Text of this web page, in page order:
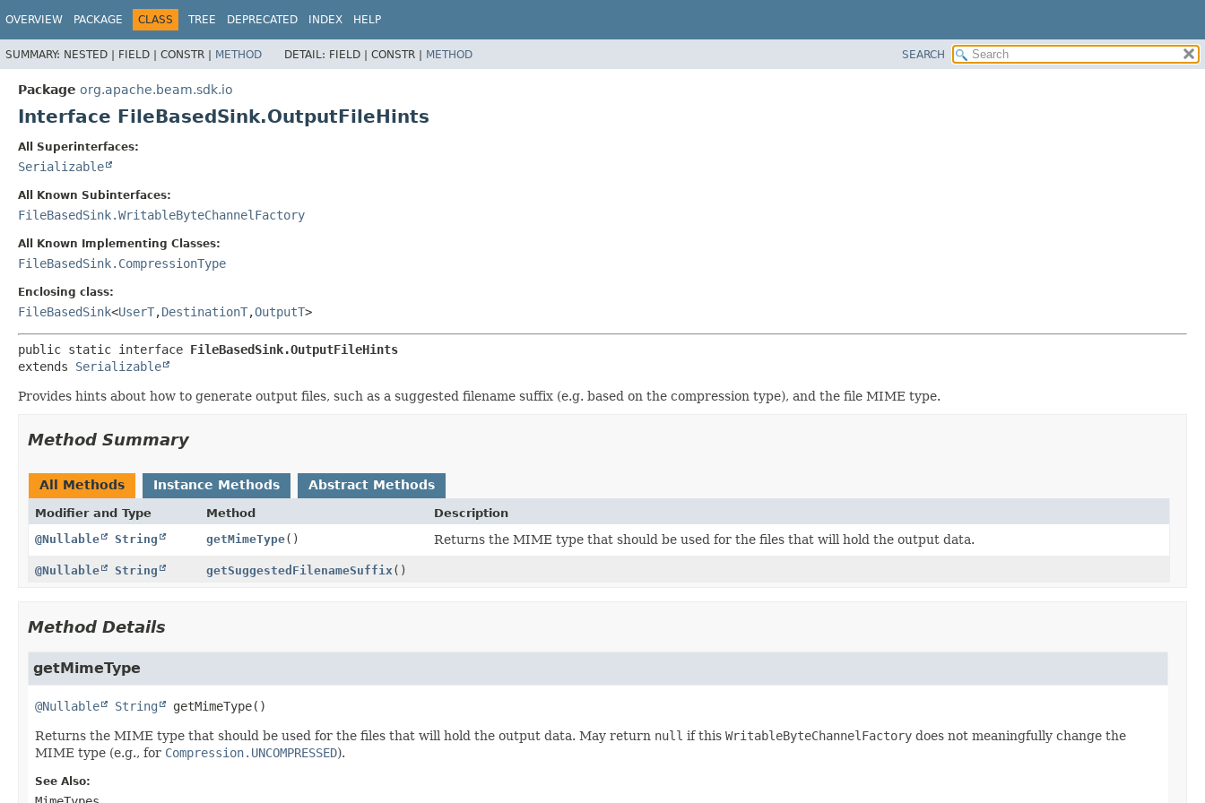
OVERVIEW PACKAGE CLASS TREE DEPRECATED INDEX HELP
SUMMARY: NESTED | FIELD | CONSTR | METHOD DETAIL: FIELD | CONSTR | METHOD SEARCH
Package org.apache.beam.sdk.io
Interface FileBasedSink.OutputFileHints
All Superinterfaces:
Serializable
All Known Subinterfaces:
FileBasedSink.WritableByteChannelFactory
All Known Implementing Classes:
FileBasedSink.CompressionType
Enclosing class:
FileBasedSink<UserT,DestinationT,OutputT>
public static interface FileBasedSink.OutputFileHints
extends Serializable
Provides hints about how to generate output files, such as a suggested filename suffix (e.g. based on the compression type), and the file MIME type.
Method Summary
All Methods Instance Methods Abstract Methods
Modifier and Type Method
Description
@Nullable
String getMimeType() Returns the MIME type that should be used for the files that will hold the output data.
@Nullable String getSuggestedFilenameSuffix ()
Method Details
getMimeType
@Nullable String getMimeType()
Returns the MIME type that should be used for the files that will hold the output data. May return null if this WritableByteChannelFactory does not meaningfully change the
MIME type (e.g., for Compression.UNCOMPRESSED).
See Also: